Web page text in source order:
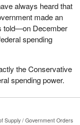
Quebec wants to
way. This can be
by the Conservative
is compared with
is clearly a
intrusions
with the objectives
ridiculous
today, although
so.
always heard that
made an
told—on December
spending
the Conservative
spending power.
Supply
Government Orders